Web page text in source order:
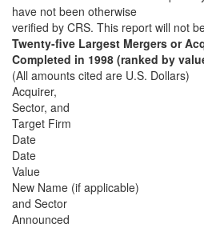
have not been otherwise
verified by CRS. This report will not
Twenty-five Largest Mergers or
Completed in 1998 (ranked by
(All amounts cited are U.S. Dollars)
Acquirer,
Sector, and
Target Firm
Date
Date
Value
New Name (if applicable)
and Sector
Announced